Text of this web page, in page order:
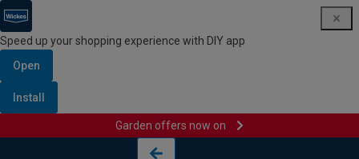
Speed up your shopping experience with DIY app
Open
Install
Garden offers now on